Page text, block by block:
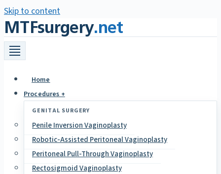
Skip to content
MTFsurgery.net
Home
Procedures +
GENITAL SURGERY
Penile Inversion Vaginoplasty
Robotic-Assisted Peritoneal Vaginoplasty
Peritoneal Pull-Through Vaginoplasty
Rectosigmoid Vaginoplasty